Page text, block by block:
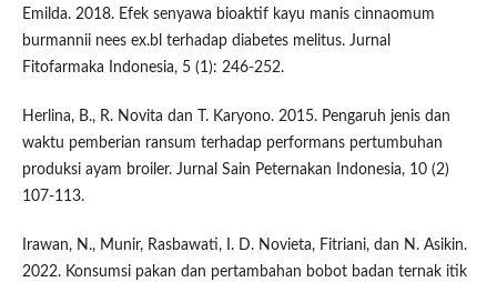
Emilda. 2018. Efek senyawa bioaktif kayu manis cinnaomum
burmannii nees ex.bl terhadap diabetes melitus. Jurnal
Fitofarmaka Indonesia, 5 (1): 246-252.
Herlina, B., R. Novita dan T. Karyono. 2015. Pengaruh jenis dan
waktu pemberian ransum terhadap performans pertumbuhan
produksi ayam broiler. Jurnal Sain Peternakan Indonesia, 10 (2)
107-113.
Irawan, N., Munir, Rasbawati, I. D. Novieta, Fitriani, dan N. Asikin.
2022. Konsumsi pakan dan pertambahan bobot badan ternak itik